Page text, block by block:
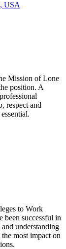
USA
Mission of Lone
position. A
respect and
to Work
been successful in
understanding
most impact on